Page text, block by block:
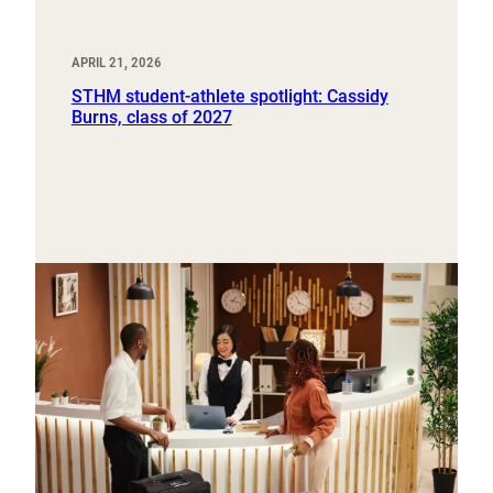
APRIL 21, 2026
STHM student-athlete spotlight: Cassidy
Burns, class of 2027